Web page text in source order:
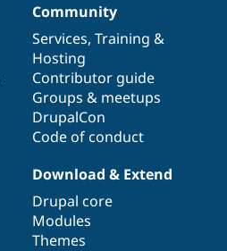
Community
Services, Training &
Hosting
Contributor guide
Groups & meetups
DrupalCon
Code of conduct
Download & Extend
Drupal core
Modules
Themes